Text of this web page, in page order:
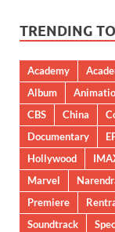
TRENDING
Academy
Album
CBS
China
Documentary
Hollywood
Marvel
Premiere
Soundtrack